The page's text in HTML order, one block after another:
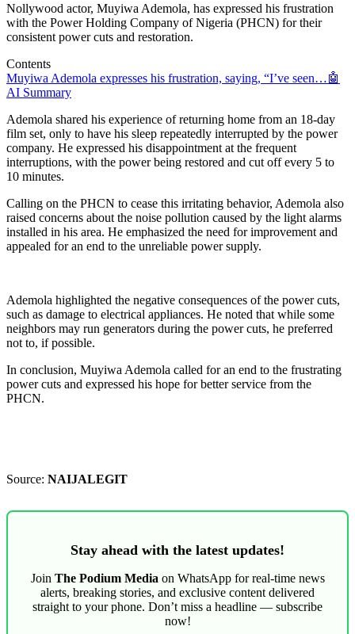
Nollywood actor, Muyiwa Ademola, has expressed his frustration
with the Power Holding Company of Nigeria (PHCN) for their
consistent power cuts and restoration.
Contents
Muyiwa Ademola expresses his frustration, saying, “I’ve seen…🤖
AI Summary
Ademola shared his experience of returning home from an 18-day
film set, only to have his sleep repeatedly interrupted by the power
company. He expressed his disappointment at the frequent
interruptions, with the power being restored and cut off every 5 to
10 minutes.
Calling on the PHCN to cease this irritating behavior, Ademola also
raised concerns about the noise pollution caused by the light alarms
installed in his area. He emphasized the need for improvement and
appealed for an end to the unreliable power supply.
Ademola highlighted the negative consequences of the power cuts,
such as damage to electrical appliances. He noted that while some
neighbors may run generators during the power cuts, he preferred
not to, if possible.
In conclusion, Muyiwa Ademola called for an end to the frustrating
power cuts and expressed his hope for better service from the
PHCN.
Source: NAIJALEGIT
Stay ahead with the latest updates!
Join The Podium Media on WhatsApp for real-time news
alerts, breaking stories, and exclusive content delivered
straight to your phone. Don’t miss a headline — subscribe
now!